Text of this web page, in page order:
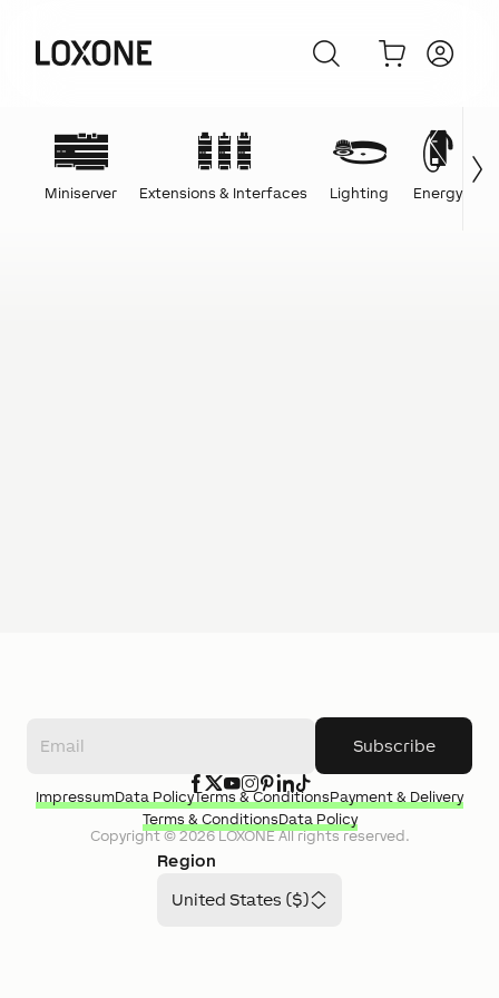
Miniserver Extensions & Interfaces Lighting Energy
Subscribe
Region
United States ($)
Copyright ©2026LOXONEAll rights reserved.
ImpressumData PolicyTerms & ConditionsPayment & Delivery
Terms & ConditionsData Policy